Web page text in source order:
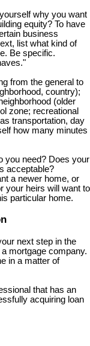
why you want
equity? To have
business
list what kind of
Be specific.
from the general to
country);
(older
zone; recreational
transportation, day
how many minutes
you need? Does your
acceptable?
a newer home, or
your heirs will want to
particular home.
next step in the
mortgage company.
in a matter of
that has an
acquiring loan